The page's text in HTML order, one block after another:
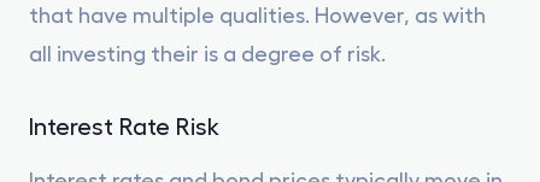
that have multiple qualities. However, as with
all investing their is a degree of risk.
Interest Rate Risk